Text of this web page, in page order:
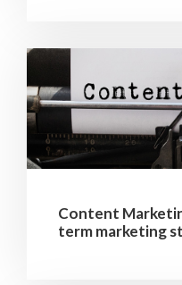
Content
term marketing